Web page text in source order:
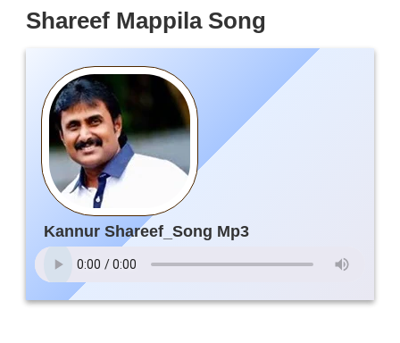
Shareef Mappila Song
Kannur Shareef_Song Mp3